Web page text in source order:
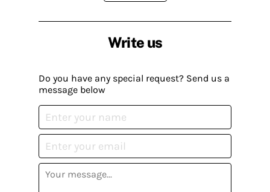
Write us
Do you have any special request? Send us a
message below